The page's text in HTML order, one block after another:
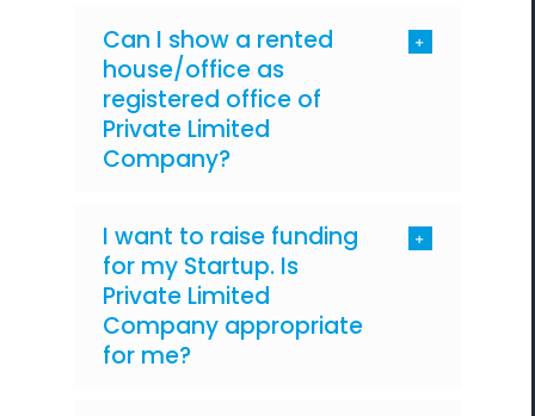
Can I show a rented
house/office as
registered office of
Private Limited
Company?
I want to raise funding
for my Startup. Is
Private Limited
Company appropriate
for me?